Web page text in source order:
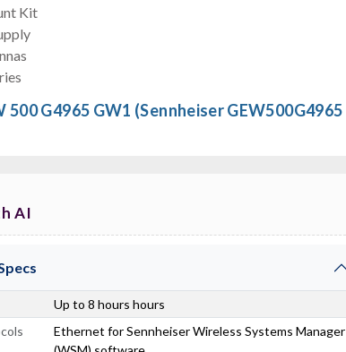
Kit
500 G4965 GW1 (Sennheiser GEW500G4965
AI
Up to 8 hours hours
Ethernet for Sennheiser Wireless Systems Manager